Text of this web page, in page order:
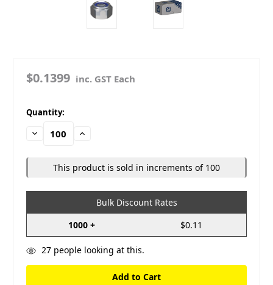
$0.1399 inc. GST Each
in
stock
Quantity:
Decrease
Quantity:
Increase
This product is sold in increments of 100
Bulk Discount Rates
1000 +
$0.11
27people looking at this.